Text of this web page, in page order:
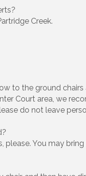
Creek.
to the ground
Court area, we
do not leave
please. You may